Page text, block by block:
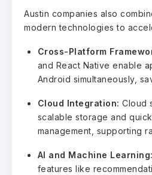
Austin companies also
modern technologies to
Cross-Platform
and React Native enable
Android simultaneously,
Cloud Integration: Cloud
scalable storage and
management, supporting
AI and Machine Learning:
features like